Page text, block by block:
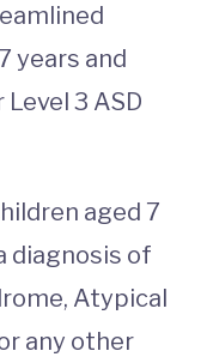
years and
Level 3 ASD
aged 7
diagnosis of
Atypical
any other